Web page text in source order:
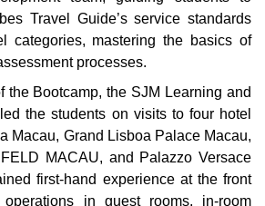
Travel Guide’s service standards
categories, mastering the basics of
processes.
the Bootcamp, the SJM Learning and
the students on visits to four hotel
Macau, Grand Lisboa Palace Macau,
MACAU, and Palazzo Versace
first-hand experience at the front
in guest rooms, in-room